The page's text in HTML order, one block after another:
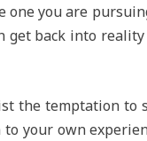
you are
back into
the temptation to
your own